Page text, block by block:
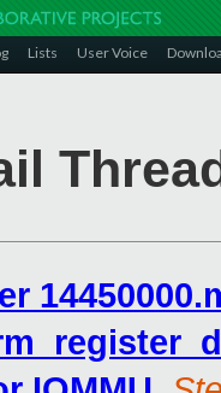
Lists User Voice